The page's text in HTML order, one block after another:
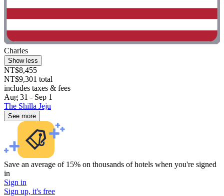
Charles
Show less
NT$8,455
NT$9,301 total
includes taxes & fees
Aug 31 - Sep 1
The Shilla Jeju
See more
Save an average of 15% on thousands of hotels when you're signed
in
Sign in
Sign up, it's free